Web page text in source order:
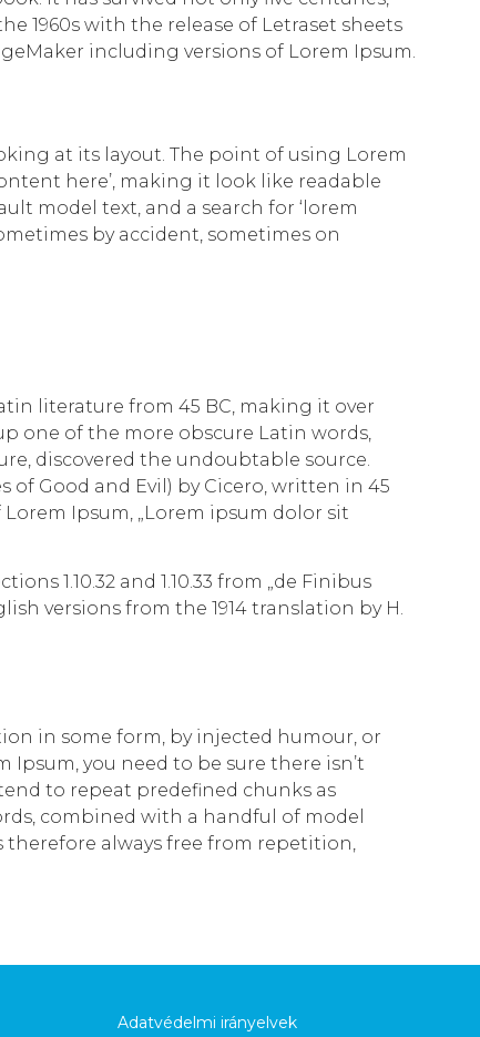
1960s with the release of Letraset sheets
including versions of Lorem Ipsum.
at its layout. The point of using Lorem
here’, making it look like readable
model text, and a search for ‘lorem
by accident, sometimes on
literature from 45 BC, making it over
one of the more obscure Latin words,
discovered the undoubtable source.
of Good and Evil) by Cicero, written in 45
Ipsum, „Lorem ipsum dolor sit
1.10.32 and 1.10.33 from „de Finibus
versions from the 1914 translation by H.
in some form, by injected humour, or
you need to be sure there isn’t
to repeat predefined chunks as
combined with a handful of model
therefore always free from repetition,
Adatvédelmi irányelvek